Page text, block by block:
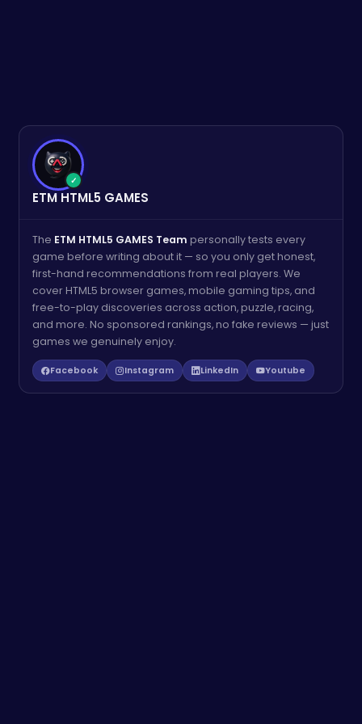
✓
ETM HTML5 GAMES
The ETM HTML5 GAMES Team personally tests every
game before writing about it — so you only get honest,
first-hand recommendations from real players. We
cover HTML5 browser games, mobile gaming tips, and
free-to-play discoveries across action, puzzle, racing,
and more. No sponsored rankings, no fake reviews — just
games we genuinely enjoy.
Facebook Instagram LinkedIn Youtube